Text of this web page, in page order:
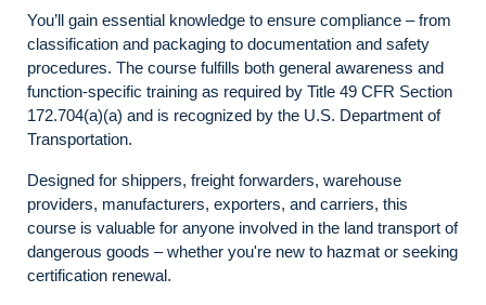
You’ll gain essential knowledge to ensure compliance – from
classification and packaging to documentation and safety
procedures. The course fulfills both general awareness and
function-specific training as required by Title 49 CFR Section
172.704(a)(a) and is recognized by the U.S. Department of
Transportation.
Designed for shippers, freight forwarders, warehouse
providers, manufacturers, exporters, and carriers, this
course is valuable for anyone involved in the land transport of
dangerous goods – whether you're new to hazmat or seeking
certification renewal.